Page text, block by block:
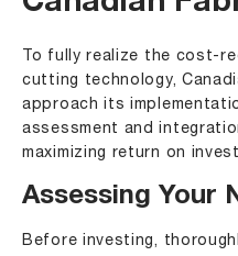
To fully realize the cost-
cutting technology,
approach its
assessment and
maximizing return on
Assessing Your
Before investing,